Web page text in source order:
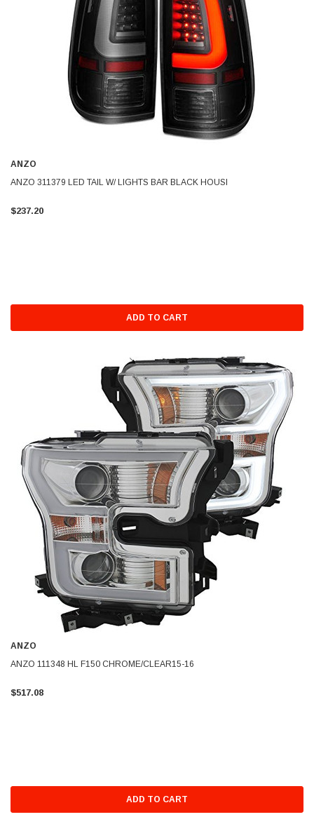
ANZO
ANZO 311379 LED TAIL W/ LIGHTS BAR BLACK HOUSI
$237.20
ADD TO CART
ANZO
ANZO 111348 HL F150 CHROME/CLEAR15-16
$517.08
ADD TO CART